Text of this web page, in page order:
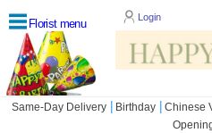
Florist menu
Login
Same-Day Delivery | Birthday | Chinese